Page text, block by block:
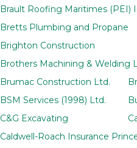
Brault Roofing Maritimes (PEI)
Bretts Plumbing and Propane
Brighton Construction
Brothers Machining & Welding
Brumac Construction Ltd.
BSM Services (1998) Ltd.
C&G Excavating
Caldwell-Roach Insurance